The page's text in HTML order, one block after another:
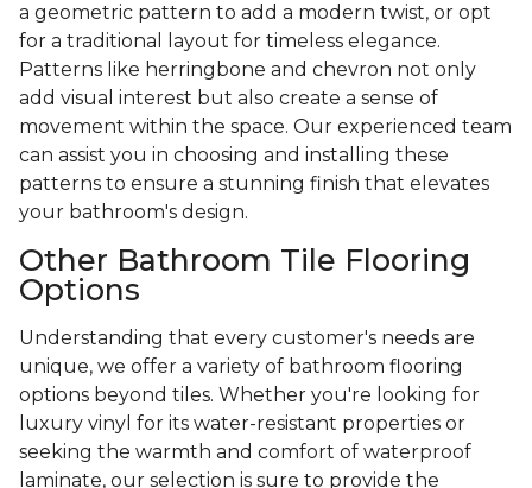
a geometric pattern to add a modern twist, or opt
for a traditional layout for timeless elegance.
Patterns like herringbone and chevron not only
add visual interest but also create a sense of
movement within the space. Our experienced team
can assist you in choosing and installing these
patterns to ensure a stunning finish that elevates
your bathroom's design.
Other Bathroom Tile Flooring
Options
Understanding that every customer's needs are
unique, we offer a variety of bathroom flooring
options beyond tiles. Whether you're looking for
luxury vinyl for its water-resistant properties or
seeking the warmth and comfort of waterproof
laminate, our selection is sure to provide the